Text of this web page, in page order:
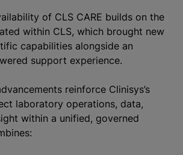
of CLS CARE builds on the
within CLS, which brought new
capabilities alongside an
support experience.
reinforce Clinisys’s
laboratory operations, data,
within a unified, governed